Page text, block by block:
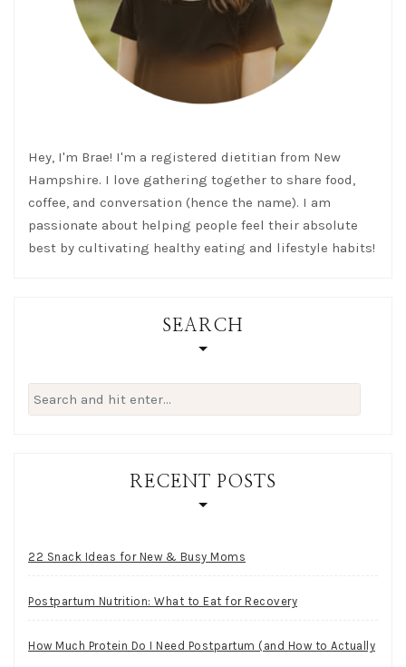
Hey, I'm Brae! I'm a registered dietitian from New
Hampshire. I love gathering together to share food,
coffee, and conversation (hence the name). I am
passionate about helping people feel their absolute
best by cultivating healthy eating and lifestyle habits!
SEARCH
Search
for:
RECENT POSTS
22 Snack Ideas for New & Busy Moms
Postpartum Nutrition: What to Eat for Recovery
How Much Protein Do I Need Postpartum (and How to Actually